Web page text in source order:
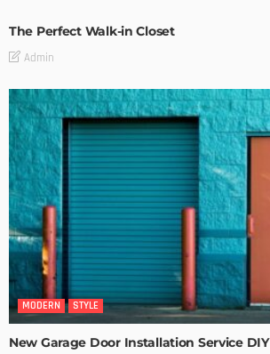
The Perfect Walk-in Closet
Admin
MODERN STYLE
New Garage Door Installation Service DIY